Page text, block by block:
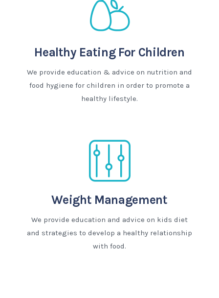
Healthy Eating For Children
We provide education & advice on nutrition and
food hygiene for children in order to promote a
healthy lifestyle.
Weight Management
We provide education and advice on kids diet
and strategies to develop a healthy relationship
with food.